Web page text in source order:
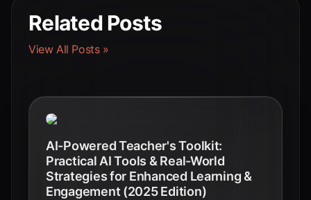
Related Posts
View All Posts »
AI-Powered Teacher's Toolkit:
Practical AI Tools & Real-World
Strategies for Enhanced Learning &
Engagement (2025 Edition)